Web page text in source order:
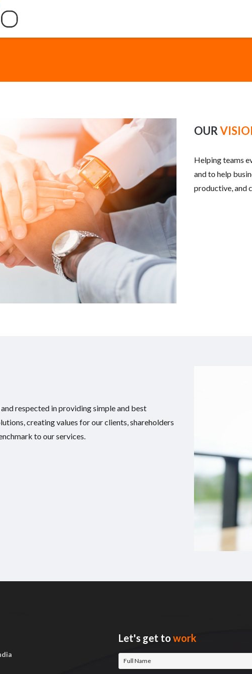
OUR
Helping teams
and to help
productive, and
respected in providing simple and best
creating values for our clients, shareholders
to our services.
Let's get towork